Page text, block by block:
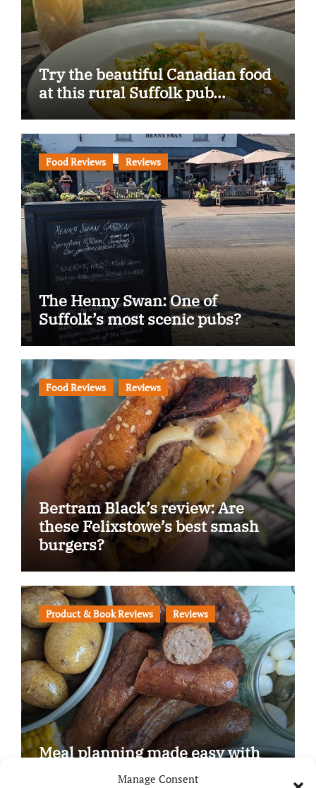
Manage Consent
Try the beautiful Canadian food
at this rural Suffolk pub…
Food Reviews Reviews
The Henny Swan: One of
Suffolk’s most scenic pubs?
Food Reviews Reviews
Bertram Black’s review: Are
these Felixstowe’s best smash
burgers?
Product & Book Reviews Reviews
Meal planning made easy with